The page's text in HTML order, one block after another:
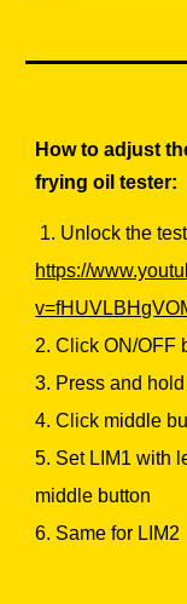
How to adjust
frying oil tester:
1. Unlock the
https://
2. Click ON/OFF
3. Press and
4. Click middle
5. Set LIM1 with
middle button
6. Same for LIM2